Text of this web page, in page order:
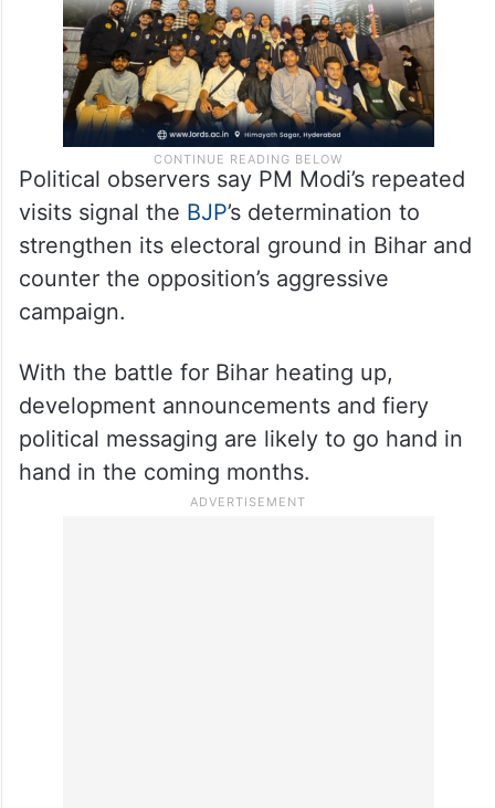
Political observers say PM Modi’s repeated
visits signal the BJP’s determination to
strengthen its electoral ground in Bihar and
counter the opposition’s aggressive
campaign.
With the battle for Bihar heating up,
development announcements and fiery
political messaging are likely to go hand in
hand in the coming months.